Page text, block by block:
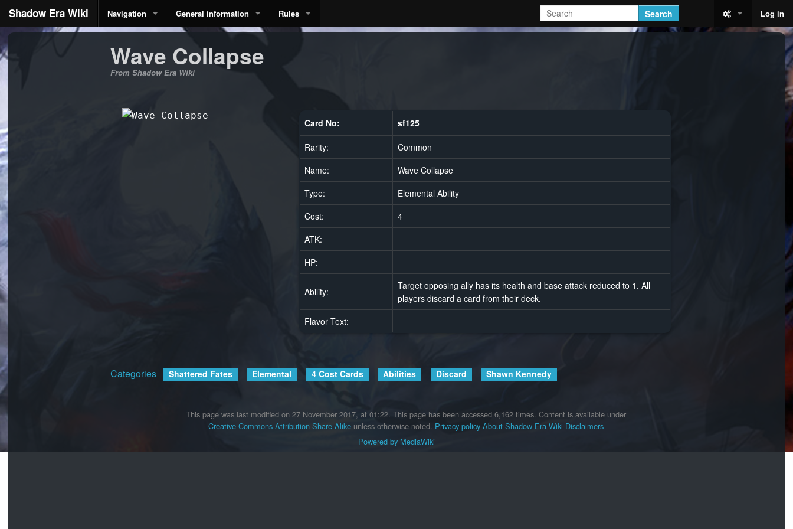
Shadow Era Wiki Navigation General information Rules Search Log in
Wave Collapse
From Shadow Era Wiki
Card No: sf125
Rarity:
Common
Name:
Wave Collapse
Type:
Elemental Ability
Cost:
4
ATK:
HP:
Ability:
Target opposing ally has its health and base attack reduced to 1. All
players discard a card from their deck.
Flavor Text:
Categories Shattered Fates Elemental 4 Cost Cards Abilities Discard Shawn Kennedy
This page was last modified on 27 November 2017, at 01:22. This page has been accessed 6,162 times. Content is available under
Creative Commons Attribution Share Alike unless otherwise noted. Privacy policy About Shadow Era Wiki Disclaimers
Powered by MediaWiki